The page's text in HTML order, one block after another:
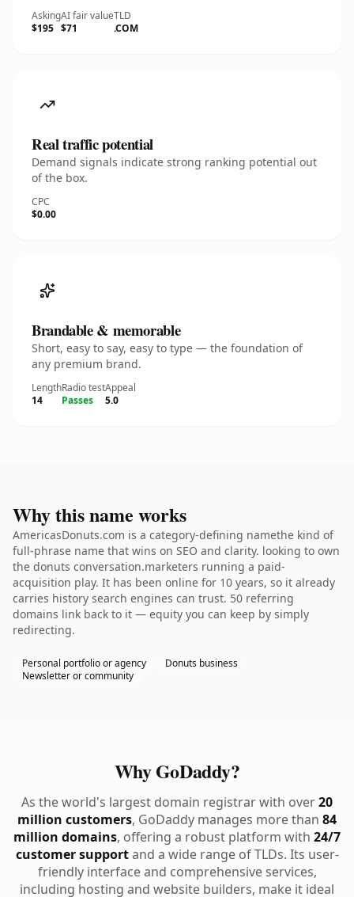
Asking
$195
AI fair value
$71
TLD
.COM
Real traffic potential
Demand signals indicate strong ranking potential out
of the box.
CPC
$0.00
Brandable & memorable
Short, easy to say, easy to type — the foundation of
any premium brand.
Length
14
Radio test
Passes
Appeal
5.0
Why this name works
AmericasDonuts.com is a category-defining namethe kind of
full-phrase name that wins on SEO and clarity. looking to own
the donuts conversation.marketers running a paid-
acquisition play. It has been online for 10 years, so it already
carries history search engines can trust. 50 referring
domains link back to it — equity you can keep by simply
redirecting.
Personal portfolio or agency
Donuts business
Newsletter or community
Why GoDaddy?
As the world's largest domain registrar with over20
million customers, GoDaddy manages more than 84
million domains, offering a robust platform with 24/7
customer supportand a wide range of TLDs. Its user-
friendly interface and comprehensive services,
including hosting and website builders, make it ideal